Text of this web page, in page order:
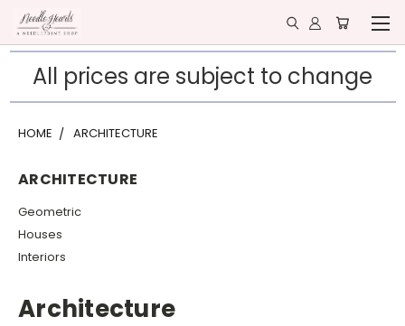
All prices are subject to change
HOME ARCHITECTURE
ARCHITECTURE
Geometric
Houses
Interiors
Architecture